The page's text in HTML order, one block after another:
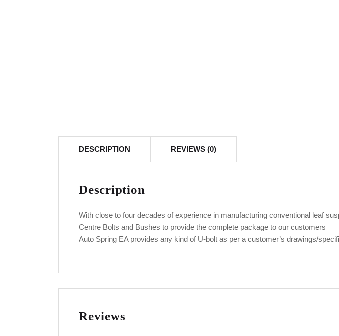
DESCRIPTION REVIEWS (0)
Description
With close to four decades of experience in manufacturing conventional leaf
Centre Bolts and Bushes to provide the complete package to our customers
Auto Spring EA provides any kind of U-bolt as per a customer’s drawings/
Reviews